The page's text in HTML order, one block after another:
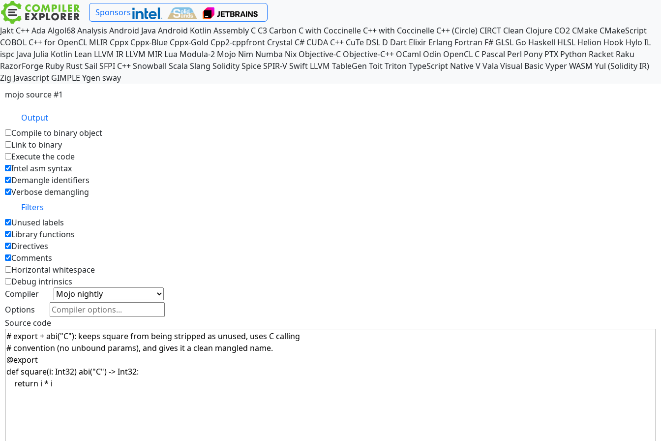
Sponsors
Jakt C++Ada Algol68Analysis Android Java Android Kotlin Assembly C C3 Carbon C with Coccinelle C++ with Coccinelle C++ (Circle) CIRCT Clean Clojure CO2 CMake CMakeScript
COBOL C++ for OpenCL MLIR Cppx Cppx-Blue Cppx-Gold Cpp2-cppfront Crystal C# CUDA C++ CuTe DSL D Dart Elixir Erlang Fortran F# GLSL Go Haskell HLSL Helion Hook Hylo IL
ispc Java Julia Kotlin Lean LLVM IR LLVM MIR Lua Modula-2 Mojo Nim Numba Nix Objective-C Objective-C++ OCaml Odin OpenCL C Pascal Perl Pony PTX Python Racket Raku
RazorForge Ruby RustSail SFPI C++Snowball Scala Slang SoliditySpiceSPIR-VSwift LLVM TableGen ToitTriton TypeScript NativeVVala Visual Basic VyperWASM Yul (Solidity IR)
Zig Javascript GIMPLE Ygen sway
mojo source #1
Output
Compile to binary object
Link to binary
Execute the code
Intel asm syntax
Demangle identifiers
Verbose demangling
Filters
Unused labels
Library functions
Directives
Comments
Horizontal whitespace
Debug intrinsics
Compiler
Options
Source code